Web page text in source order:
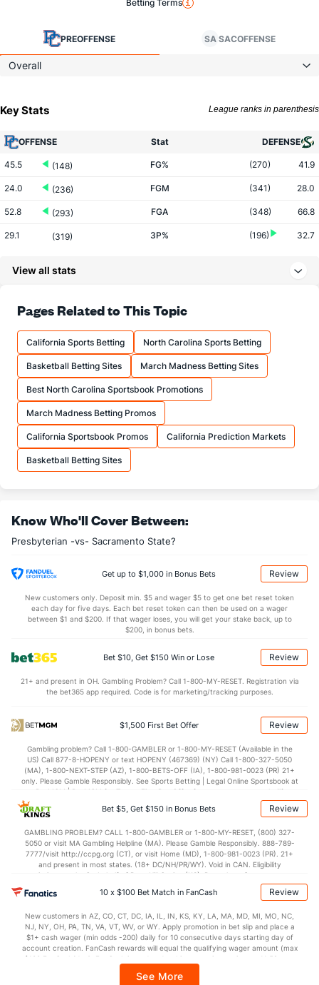
Betting Terms
PREOFFENSE SA SACOFFENSE
Overall
Key Stats League ranks in parenthesis
OFFENSE Stat DEFENSE
45.5 (148) FG% (270) 41.9
24.0 (236) FGM (341) 28.0
52.8 (293) FGA (348) 66.8
29.1 (319) 3P% (196) 32.7
70.7 (331) FT%
17.4 (225) FTM (327)
24.6 (172) FTA (325)
More Stats
OFFENSE
33.2 (159) REB (364)
10.4 (90)
14.4 (288) TO
AST/TO
4.6 (157) STL
(138) BLK (69)
Points
OFFENSE DEFENSE
1st Half (234)
42.8 (68) 2nd Half (234) 43.2
View all stats
Pages Related to This Topic
California Sports Betting North Carolina Sports Betting
Basketball Betting Sites March Madness Betting Sites
Best North Carolina Sportsbook Promotions
March Madness Betting Promos
California Sportsbook Promos California Prediction Markets
Basketball Betting Sites
Know Who'll Cover Between:
Presbyterian -vs- Sacramento State?
Get up to $1,000 in Bonus Bets Review
New customers only. Deposit min. $5 and wager $5 to get one bet reset token
each day for five days. Each bet reset token can then be used on a wager
between $1 and $200. If that wager loses, you will get your stake back, up to
$200, in bonus bets.
Bet $10, Get $150 Win or Lose Review
21+ and present in OH. Gambling Problem? Call 1-800-MY-RESET. Registration via
the bet365 app required. Code is for marketing/tracking purposes.
$1,500 First Bet Offer Review
Gambling problem? Call 1-800-GAMBLER or 1-800-MY-RESET (Available in the
US) Call 877-8-HOPENY or text HOPENY (467369) (NY) Call 1-800-327-5050
(MA), 1-800-NEXT-STEP (AZ), 1-800-BETS-OFF (IA), 1-800-981-0023 (PR) 21+
only. Please Gamble Responsibly. See Sports Betting | Legal Online Sportsbook at
BetMGM | BetMGM for Terms. First Bet Offer for new customers only (if
applicable). Subject to eligibility requirements. Bonus bets are non-withdrawable.
In partnership with Kansas Crossing Casino and Hotel. This promotional offer is
Bet $5, Get $150 in Bonus Bets Review
GAMBLING PROBLEM? CALL 1-800-GAMBLER or 1-800-MY-RESET, (800) 327-
5050 or visit MA Gambling Helpline (MA). Please Gamble Responsibly. 888-789-
7777/visit http://ccpg.org (CT), or visit Home (MD), 1-800-981-0023 (PR). 21+
and present in most states. (18+ DC/NH/PR/WY). Void in CAN. Eligibility
restrictions apply. On behalf of Boot Hill Casino (KS). Pass-thru of per wager tax
may apply in IL. 1 per new DraftKings customer. $5+ first-time bet req. Max.
$150 issued as non-withdrawable Bonus Bets that expire in 7 days after
every 7 days via click-to-claim for 14 days. 7 days = 168hrs. Terms:
https://sportsbook.draftkings.com/promos. Ends 8/23/26 at 11:59 PM ET.
Sponsored by DK.
10 x $100 Bet Match in FanCash Review
New customers in AZ, CO, CT, DC, IA, IL, IN, KS, KY, LA, MA, MD, MI, MO, NC,
NJ, NY, OH, PA, TN, VA, VT, WV, or WY. Apply promotion in bet slip and place a
$1+ cash wager (min odds -200) daily for 10 consecutive days starting day of
account creation. FanCash rewards will equal the qualifying wager amount (max
$100 FanCash/day). FanCash issued under this promotion expires at 11:59 p.m.
Sportsbook app.
See More